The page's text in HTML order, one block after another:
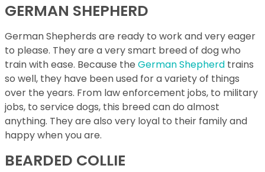
GERMAN SHEPHERD
German Shepherds are ready to work and very eager
to please. They are a very smart breed of dog who
train with ease. Because the German Shepherd trains
so well, they have been used for a variety of things
over the years. From law enforcement jobs, to military
jobs, to service dogs, this breed can do almost
anything. They are also very loyal to their family and
happy when you are.
BEARDED COLLIE